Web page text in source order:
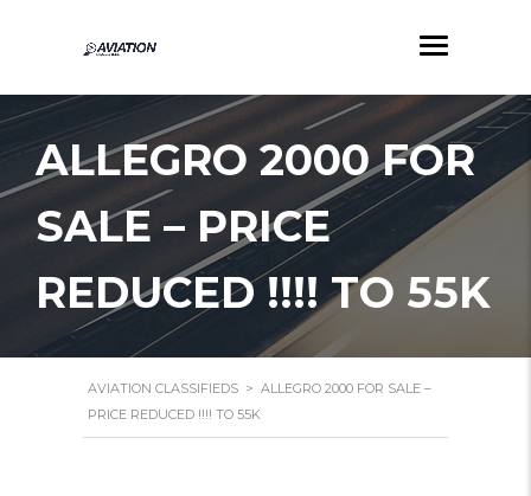
ALLEGRO 2000 FOR
SALE – PRICE
REDUCED !!!! TO 55K
AVIATION CLASSIFIEDS > ALLEGRO 2000 FOR SALE –
PRICE REDUCED !!!! TO 55K